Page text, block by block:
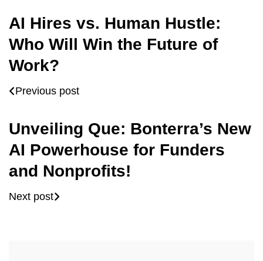
AI Hires vs. Human Hustle:
Who Will Win the Future of
Work?
Previous post
Unveiling Que: Bonterra’s New
AI Powerhouse for Funders
and Nonprofits!
Next post